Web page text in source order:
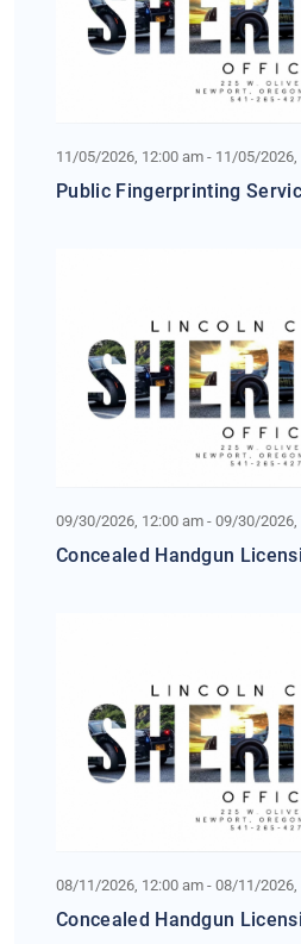
11/05/2026, 12:00 am - 11/05/2026,
Public Fingerprinting
09/30/2026, 12:00 am - 09/30/2026,
Concealed Handgun
08/11/2026, 12:00 am - 08/11/2026,
Concealed Handgun